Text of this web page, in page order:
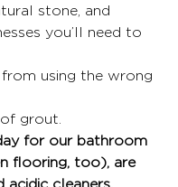
stone, and
you’ll need to
using the wrong
grout.
for our bathroom
flooring, too), are